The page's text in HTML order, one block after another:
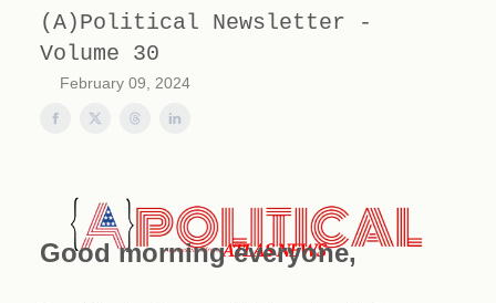
(A)Political Newsletter -
Volume 30
February 09, 2024
Good morning everyone,